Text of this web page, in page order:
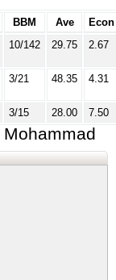
BBM Ave
Econ
10/142 29.75 2.67
3/21 48.35 4.31
3/15 28.00 7.50